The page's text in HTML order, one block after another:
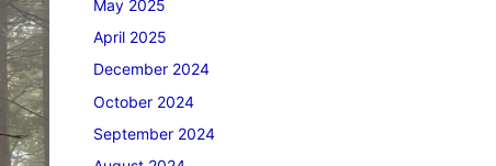
May 2025
April 2025
December 2024
October 2024
September 2024